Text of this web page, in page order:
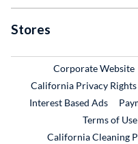
Stores
Corporate Website
California Privacy Rights
Interest Based Ads
Terms of Use
California Cleaning